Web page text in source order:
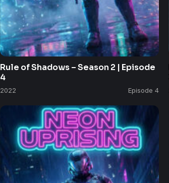
Rule of Shadows – Season 2 | Episode
4
2022 Episode 4